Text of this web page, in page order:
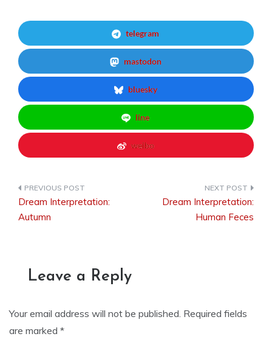
telegram
mastodon
bluesky
line
weibo
Post
navigation
Dream Interpretation:
Autumn
Dream Interpretation:
Human Feces
Leave a Reply
Your email address will not be published. Required fields
are marked *